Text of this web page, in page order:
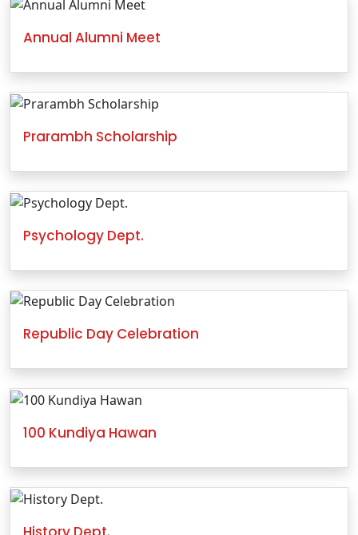
Annual Alumni Meet
Prarambh Scholarship
Psychology Dept.
Republic Day Celebration
100 Kundiya Hawan